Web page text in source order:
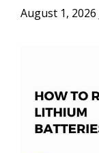
August 1, 2026